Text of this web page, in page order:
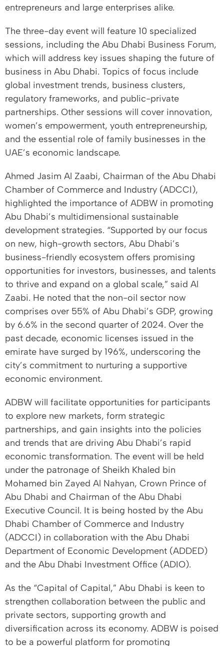
entrepreneurs and large enterprises alike.
The three-day event will feature 10 specialized
sessions, including the Abu Dhabi Business Forum,
which will address key issues shaping the future of
business in Abu Dhabi. Topics of focus include
global investment trends, business clusters,
regulatory frameworks, and public-private
partnerships. Other sessions will cover innovation,
women’s empowerment, youth entrepreneurship,
and the essential role of family businesses in the
UAE’s economic landscape.
Ahmed Jasim Al Zaabi, Chairman of the Abu Dhabi
Chamber of Commerce and Industry (ADCCI),
highlighted the importance of ADBW in promoting
Abu Dhabi’s multidimensional sustainable
development strategies. “Supported by our focus
on new, high-growth sectors, Abu Dhabi’s
business-friendly ecosystem offers promising
opportunities for investors, businesses, and talents
to thrive and expand on a global scale,” said Al
Zaabi. He noted that the non-oil sector now
comprises over 55% of Abu Dhabi’s GDP, growing
by 6.6% in the second quarter of 2024. Over the
past decade, economic licenses issued in the
emirate have surged by 196%, underscoring the
city’s commitment to nurturing a supportive
economic environment.
ADBW will facilitate opportunities for participants
to explore new markets, form strategic
partnerships, and gain insights into the policies
and trends that are driving Abu Dhabi’s rapid
economic transformation. The event will be held
under the patronage of Sheikh Khaled bin
Mohamed bin Zayed Al Nahyan, Crown Prince of
Abu Dhabi and Chairman of the Abu Dhabi
Executive Council. It is being hosted by the Abu
Dhabi Chamber of Commerce and Industry
(ADCCI) in collaboration with the Abu Dhabi
Department of Economic Development (ADDED)
and the Abu Dhabi Investment Office (ADIO).
As the “Capital of Capital,” Abu Dhabi is keen to
strengthen collaboration between the public and
private sectors, supporting growth and
diversification across its economy. ADBW is poised
to be a powerful platform for promoting